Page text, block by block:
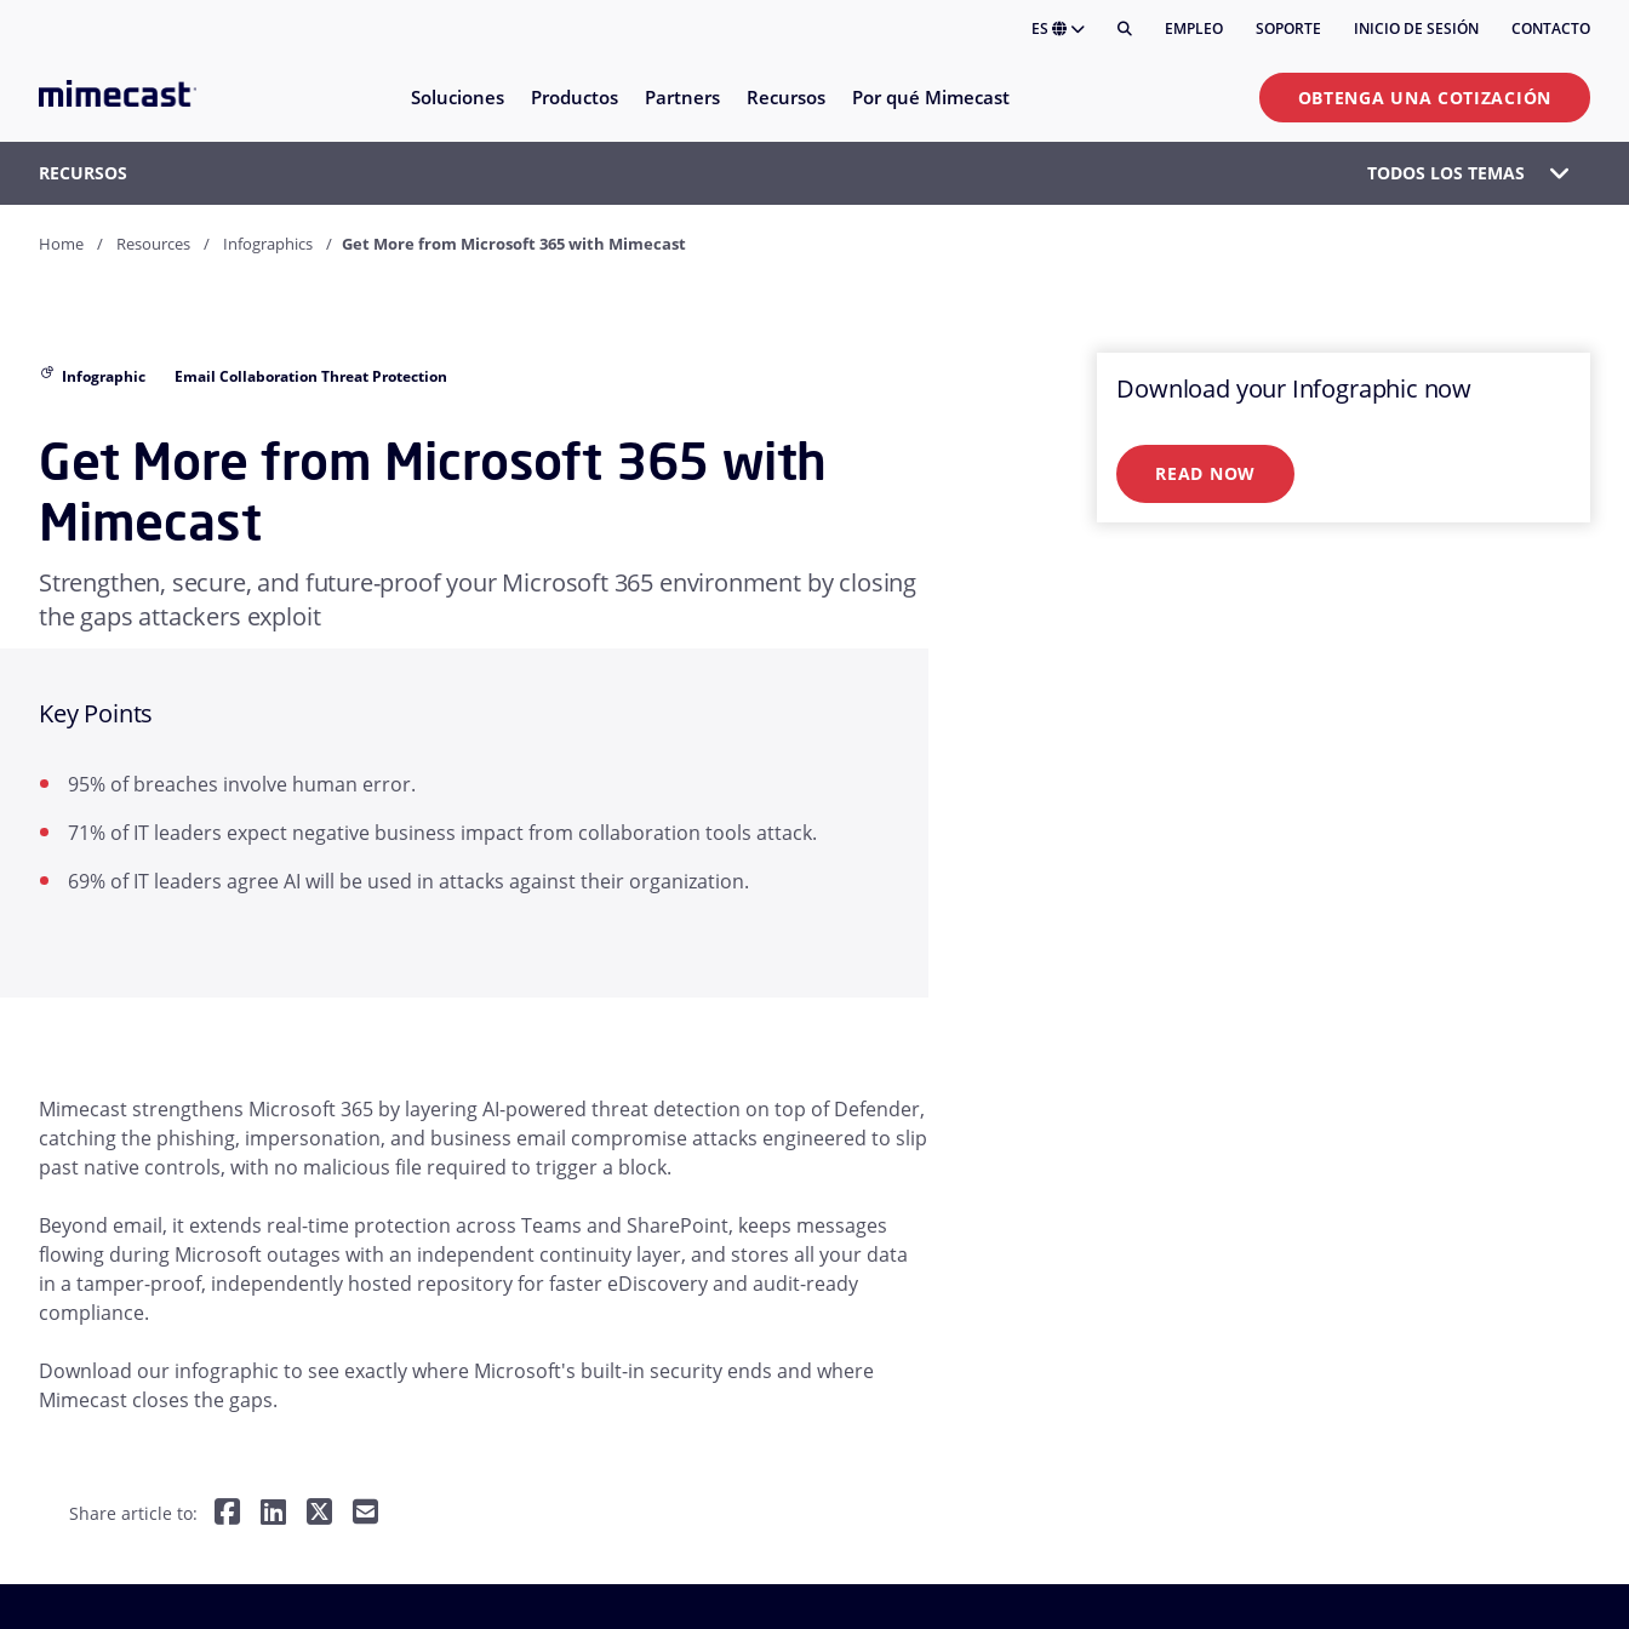
ES EMPLEO SOPORTE INICIO DE SESIÓN CONTACTO
Soluciones Productos Partners Recursos Por qué Mimecast OBTENGA UNA COTIZACIÓN
RECURSOS TODOS LOS TEMAS
Home Resources Infographics Get More from Microsoft 365 with Mimecast
Infographic Email Collaboration Threat Protection
Get More from Microsoft 365 with
Mimecast
Strengthen, secure, and future-proof your Microsoft 365 environment by closing
the gaps attackers exploit
Key Points
95% of breaches involve human error.
71% of IT leaders expect negative business impact from collaboration tools attack.
69% of IT leaders agree AI will be used in attacks against their organization.
Mimecast strengthens Microsoft 365 by layering AI-powered threat detection on top of Defender,
catching the phishing, impersonation, and business email compromise attacks engineered to slip
past native controls, with no malicious file required to trigger a block.
Beyond email, it extends real-time protection across Teams and SharePoint, keeps messages
flowing during Microsoft outages with an independent continuity layer, and stores all your data
in a tamper-proof, independently hosted repository for faster eDiscovery and audit-ready
compliance.
Download our infographic to see exactly where Microsoft's built-in security ends and where
Mimecast closes the gaps.
Share article to:
Download your Infographic now
READ NOW